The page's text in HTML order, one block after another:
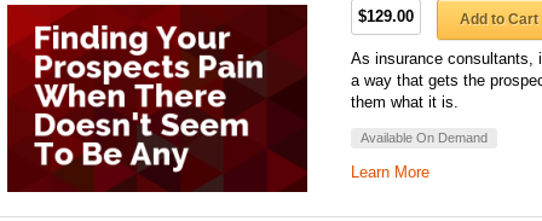
$129.00 Add to Cart
As insurance consultants,
a way that gets the
them what it is.
Available On Demand
Learn More